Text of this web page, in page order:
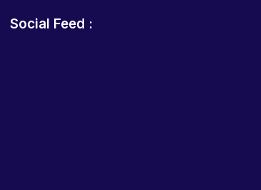
Social Feed :